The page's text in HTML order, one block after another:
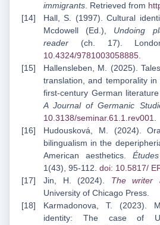
immigrants. Retrieved from
Hall, S. (1997). Cultural
Mcdowell (Ed.), Undoing
reader (ch. 17).
10.4324/9781003058885.
Hallensleben, M. (2025).
translation, and temporality
first-century German
A Journal of Germanic
10.3138/seminar.61.1.rev001.
Hudousková, M. (2024).
bilingualism in the
American aesthetics.
1(43), 95-112. doi: 10.5817/
Jin, H. (2024). The writer
University of Chicago Press.
Karmadonova, T. (2023).
identity: The case of